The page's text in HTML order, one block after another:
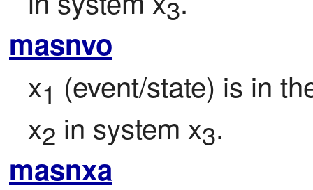
3
masnvo
x1 (event/state) is in
x2 in system x3.
masnxa